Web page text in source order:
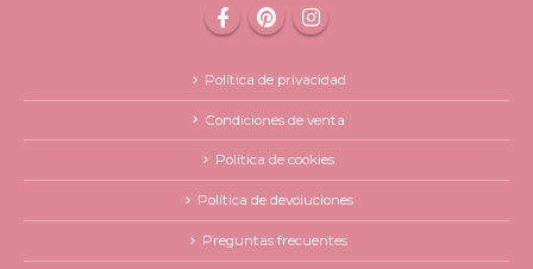
Política de privacidad
Condiciones de venta
Política de cookies
Política de devoluciones
Preguntas frecuentes